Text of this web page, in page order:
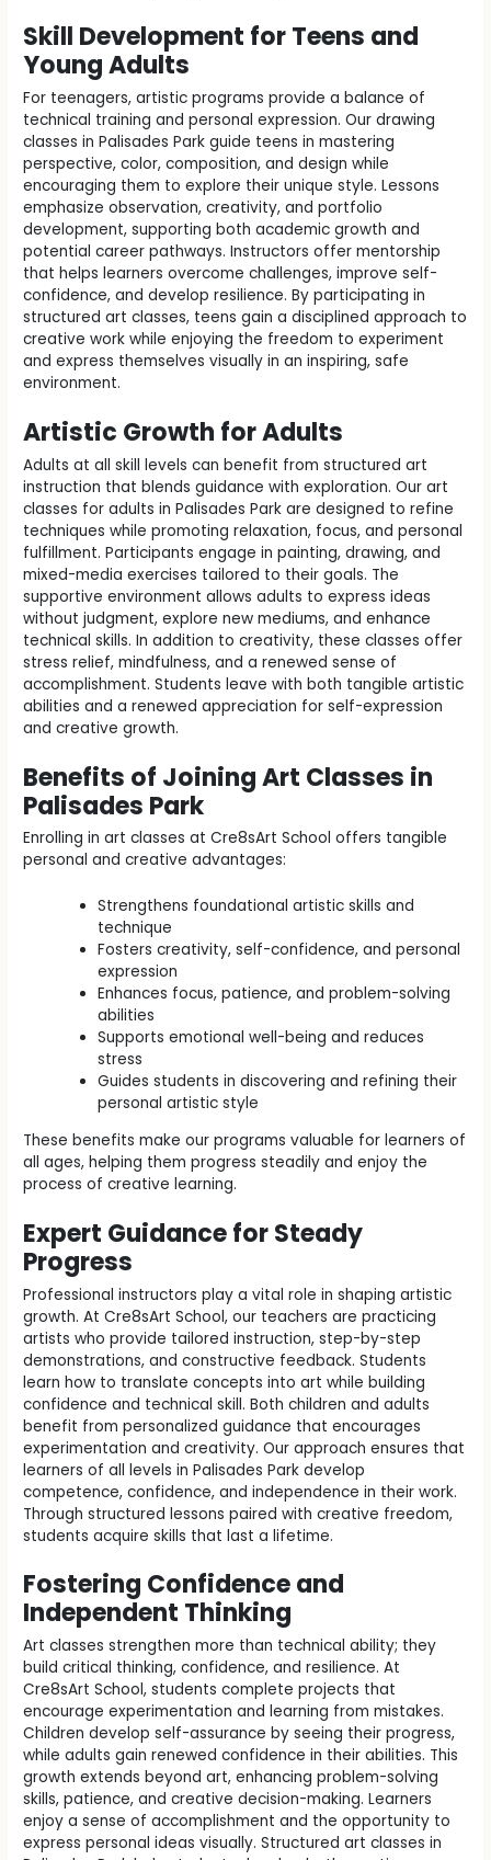
Skill Development for Teens and
Young Adults
For teenagers, artistic programs provide a balance of
technical training and personal expression. Our drawing
classes in Palisades Park guide teens in mastering
perspective, color, composition, and design while
encouraging them to explore their unique style. Lessons
emphasize observation, creativity, and portfolio
development, supporting both academic growth and
potential career pathways. Instructors offer mentorship
that helps learners overcome challenges, improve self-
confidence, and develop resilience. By participating in
structured art classes, teens gain a disciplined approach to
creative work while enjoying the freedom to experiment
and express themselves visually in an inspiring, safe
environment.
Artistic Growth for Adults
Adults at all skill levels can benefit from structured art
instruction that blends guidance with exploration. Our art
classes for adults in Palisades Park are designed to refine
techniques while promoting relaxation, focus, and personal
fulfillment. Participants engage in painting, drawing, and
mixed-media exercises tailored to their goals. The
supportive environment allows adults to express ideas
without judgment, explore new mediums, and enhance
technical skills. In addition to creativity, these classes offer
stress relief, mindfulness, and a renewed sense of
accomplishment. Students leave with both tangible artistic
abilities and a renewed appreciation for self-expression
and creative growth.
Benefits of Joining Art Classes in
Palisades Park
Enrolling in art classes at Cre8sArt School offers tangible
personal and creative advantages:
Strengthens foundational artistic skills and
technique
Fosters creativity, self-confidence, and personal
expression
Enhances focus, patience, and problem-solving
abilities
Supports emotional well-being and reduces
stress
Guides students in discovering and refining their
personal artistic style
These benefits make our programs valuable for learners of
all ages, helping them progress steadily and enjoy the
process of creative learning.
Expert Guidance for Steady
Progress
Professional instructors play a vital role in shaping artistic
growth. At Cre8sArt School, our teachers are practicing
artists who provide tailored instruction, step-by-step
demonstrations, and constructive feedback. Students
learn how to translate concepts into art while building
confidence and technical skill. Both children and adults
benefit from personalized guidance that encourages
experimentation and creativity. Our approach ensures that
learners of all levels in Palisades Park develop
competence, confidence, and independence in their work.
Through structured lessons paired with creative freedom,
students acquire skills that last a lifetime.
Fostering Confidence and
Independent Thinking
Art classes strengthen more than technical ability; they
build critical thinking, confidence, and resilience. At
Cre8sArt School, students complete projects that
encourage experimentation and learning from mistakes.
Children develop self-assurance by seeing their progress,
while adults gain renewed confidence in their abilities. This
growth extends beyond art, enhancing problem-solving
skills, patience, and creative decision-making. Learners
enjoy a sense of accomplishment and the opportunity to
express personal ideas visually. Structured art classes in